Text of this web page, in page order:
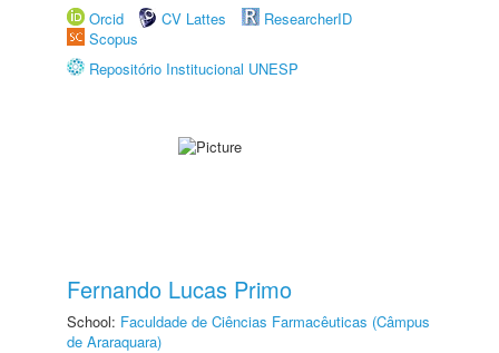
Orcid
CV Lattes
ResearcherID
Scopus
Repositório Institucional UNESP
Fernando Lucas Primo
School: Faculdade de Ciências Farmacêuticas (Câmpus
de Araraquara)